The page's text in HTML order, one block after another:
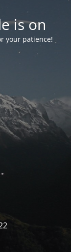
is on
your patience!